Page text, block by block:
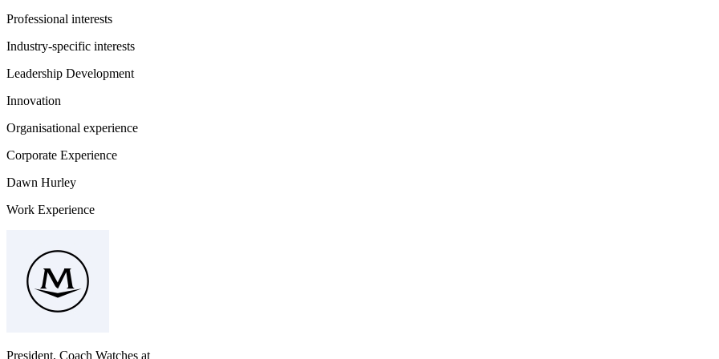
Professional interests
Industry-specific interests
Leadership Development
Innovation
Organisational experience
Corporate Experience
Dawn Hurley
Work Experience
President, Coach Watches at